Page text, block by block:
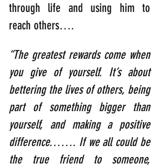
through life and using him to
reach others….
“The greatest rewards come when
you give of yourself. It’s about
bettering the lives of others, being
part of something bigger than
yourself, and making a positive
difference……. If we all could be
the true friend to someone,